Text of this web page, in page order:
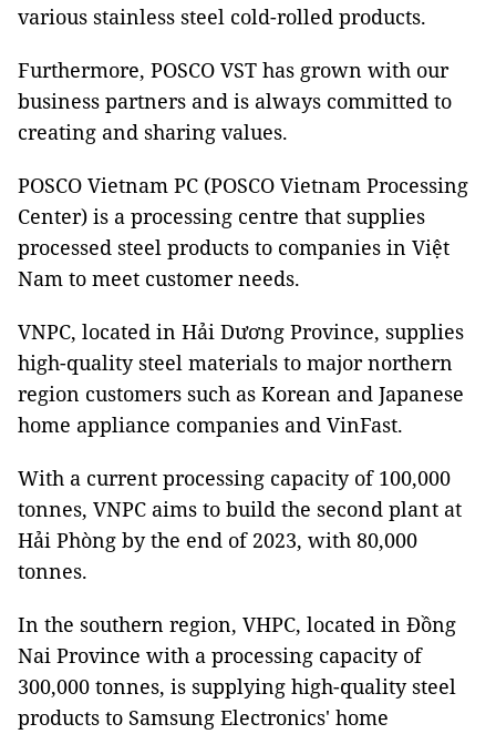
various stainless steel cold-rolled products.
Furthermore, POSCO VST has grown with our
business partners and is always committed to
creating and sharing values.
POSCO Vietnam PC (POSCO Vietnam Processing
Center) is a processing centre that supplies
processed steel products to companies in Việt
Nam to meet customer needs.
VNPC, located in Hải Dương Province, supplies
high-quality steel materials to major northern
region customers such as Korean and Japanese
home appliance companies and VinFast.
With a current processing capacity of 100,000
tonnes, VNPC aims to build the second plant at
Hải Phòng by the end of 2023, with 80,000
tonnes.
In the southern region, VHPC, located in Đồng
Nai Province with a processing capacity of
300,000 tonnes, is supplying high-quality steel
products to Samsung Electronics' home